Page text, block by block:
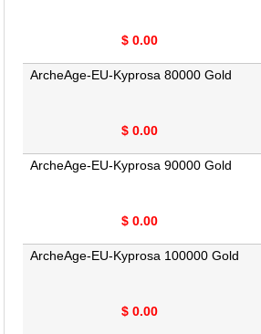
$ 0.00
ArcheAge-EU-Kyprosa 80000 Gold
$ 0.00
ArcheAge-EU-Kyprosa 90000 Gold
$ 0.00
ArcheAge-EU-Kyprosa 100000 Gold
$ 0.00